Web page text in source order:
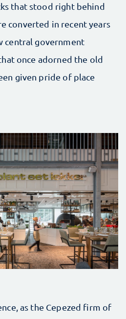
that stood right behind
converted in recent years
central government
once adorned the old
given pride of place
as the Cepezed firm of